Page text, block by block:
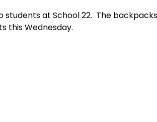
at School 22. The
this Wednesday.